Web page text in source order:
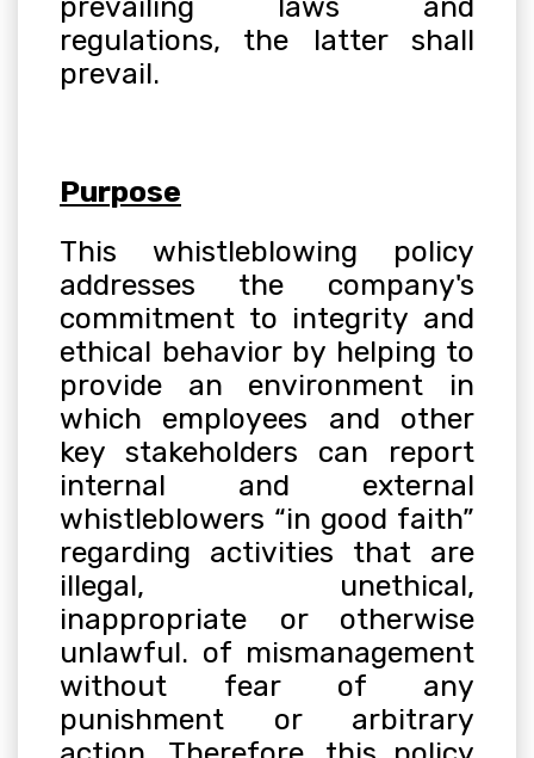
regulations, the latter shall
prevail.
Purpose
This whistleblowing policy
addresses the company's
commitment to integrity and
ethical behavior by helping to
provide an environment in
which employees and other
key stakeholders can report
internal and external
whistleblowers “in good faith”
regarding activities that are
illegal, unethical,
inappropriate or otherwise
unlawful. of mismanagement
without fear of any
punishment or arbitrary